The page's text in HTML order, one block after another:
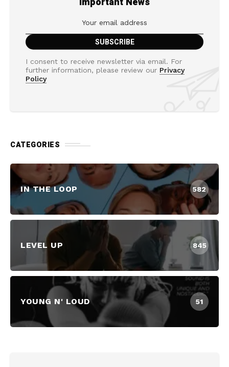
I consent to receive newsletter via email. For
further information, please review our Privacy
Policy
CATEGORIES
IN THE LOOP 582
LEVEL UP 845
YOUNG N' LOUD 51